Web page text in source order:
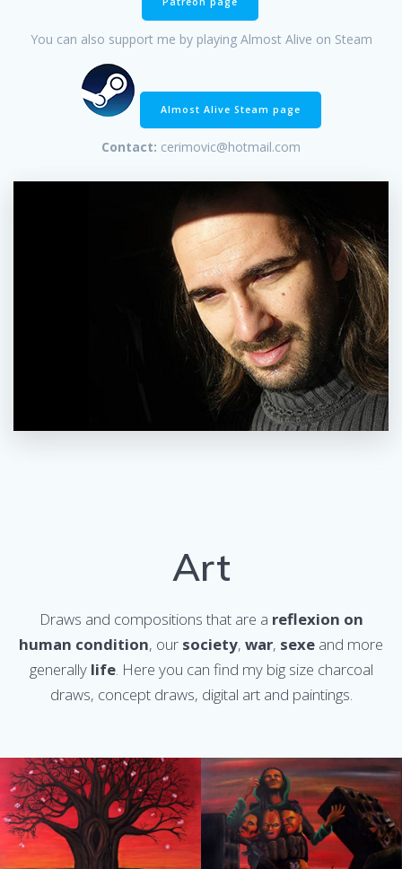
You can also support me by playing Almost Alive on Steam
Almost Alive Steam page
Contact: cerimovic@hotmail.com
Art
Draws and compositions that are a reflexion on
human condition, our society, war, sexe and more
generally life. Here you can find my big size charcoal
draws, concept draws, digital art and paintings.